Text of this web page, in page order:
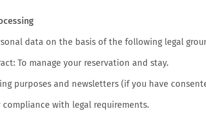
data on the basis of the following legal
To manage your reservation and stay.
purposes and newsletters (if you have
compliance with legal requirements.